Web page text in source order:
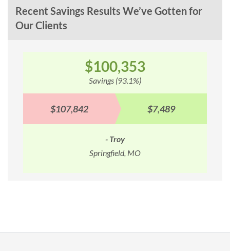
Recent Savings Results We’ve Gotten for
Our Clients
$100,353
Savings (93.1%)
$107,842 $7,489
- Troy
Springfield, MO